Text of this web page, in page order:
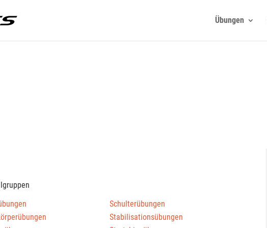
Übungen
Schulterübungen
Stabilisationsübungen